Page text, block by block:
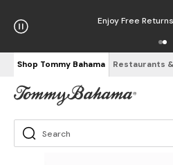
Enjoy Free
Shop Tommy Bahama Restaurants